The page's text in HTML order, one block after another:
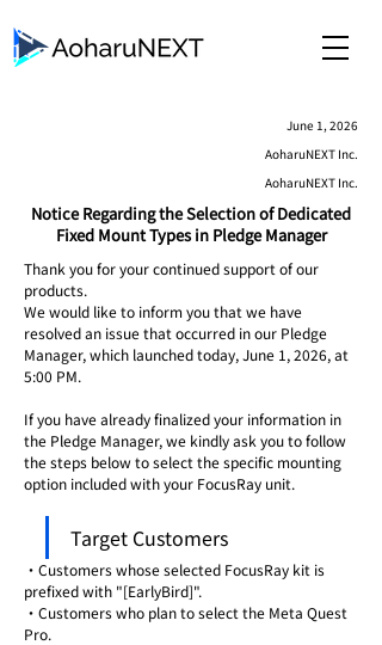
June 1, 2026
AoharuNEXT Inc.
AoharuNEXT Inc.
Notice Regarding the Selection of Dedicated
Fixed Mount Types in Pledge Manager
Thank you for your continued support of our
products.
We would like to inform you that we have
resolved an issue that occurred in our Pledge
Manager, which launched today, June 1, 2026, at
5:00 PM.
If you have already finalized your information in
the Pledge Manager, we kindly ask you to follow
the steps below to select the specific mounting
option included with your FocusRay unit.
Target Customers
・Customers whose selected FocusRay kit is
prefixed with "[EarlyBird]".
・Customers who plan to select the Meta Quest
Pro.